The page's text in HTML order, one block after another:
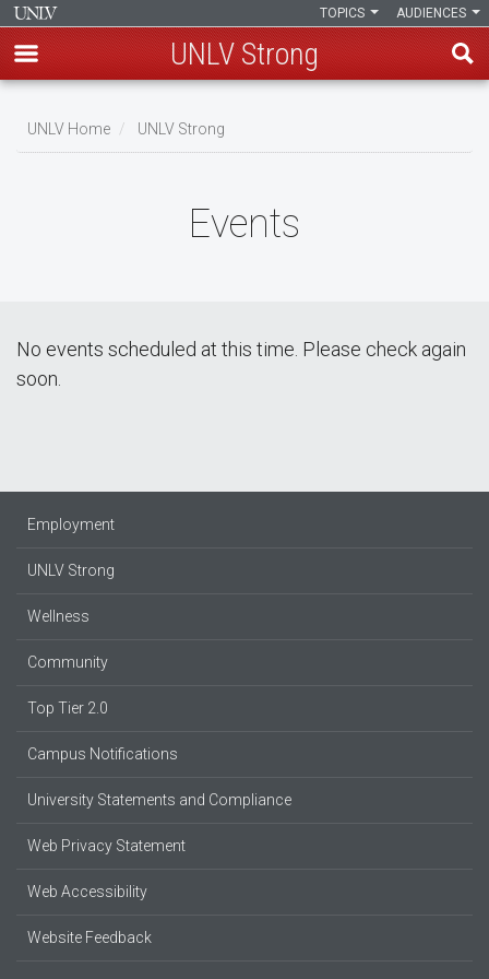
main
AUDIENCES
TOPICS
UNLV Strong
UNLV Home UNLV Strong
Events
No events scheduled at this time. Please check again
soon.
Employment
UNLV Strong
Wellness
Community
Top Tier 2.0
Campus Notifications
University Statements and Compliance
Web Privacy Statement
Web Accessibility
Website Feedback